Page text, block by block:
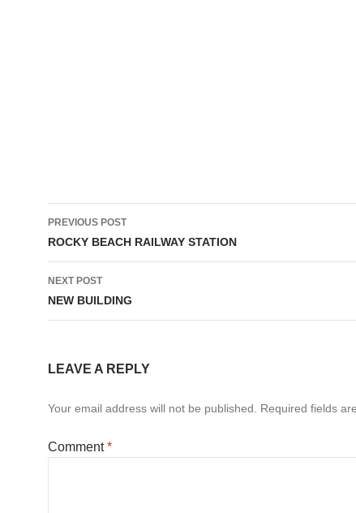
Post
navigation
PREVIOUS POST
ROCKY BEACH RAILWAY STATION
NEXT POST
NEW BUILDING
LEAVE A REPLY
Your email address will not be published. Required fields
Comment*